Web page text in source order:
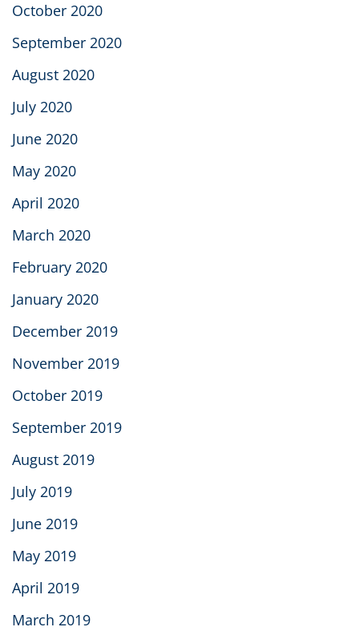
October 2020
September 2020
August 2020
July 2020
June 2020
May 2020
April 2020
March 2020
February 2020
January 2020
December 2019
November 2019
October 2019
September 2019
August 2019
July 2019
June 2019
May 2019
April 2019
March 2019